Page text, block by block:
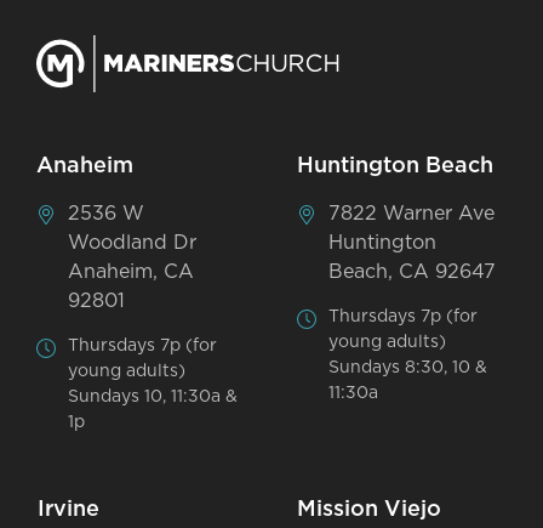
Anaheim
2536 W
Woodland Dr
Anaheim, CA
92801
Thursdays 7p (for
young adults)
Sundays 10, 11:30a &
1p
Huntington Beach
7822 Warner Ave
Huntington
Beach, CA 92647
Thursdays 7p (for
young adults)
Sundays 8:30, 10 &
11:30a
Irvine Mission Viejo